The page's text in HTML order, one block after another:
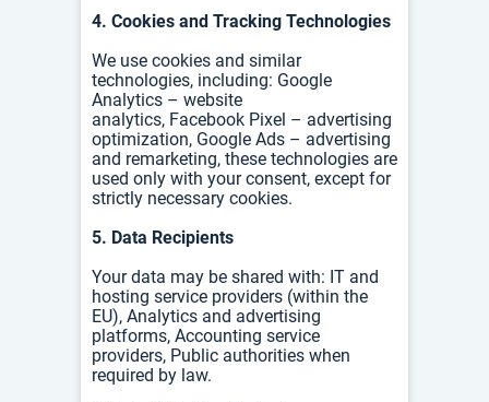
4. Cookies and Tracking Technologies
We use cookies and similar
technologies, including: Google
Analytics – website
analytics, Facebook Pixel – advertising
optimization, Google Ads – advertising
and remarketing, these technologies are
used only with your consent, except for
strictly necessary cookies.
5. Data Recipients
Your data may be shared with: IT and
hosting service providers (within the
EU), Analytics and advertising
platforms, Accounting service
providers, Public authorities when
required by law.